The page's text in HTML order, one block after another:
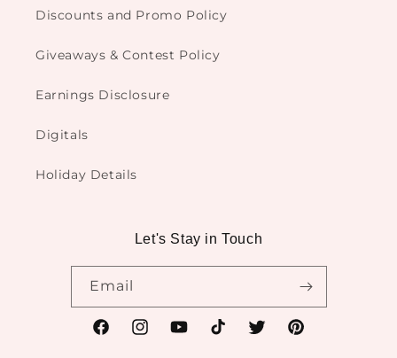
Discounts and Promo Policy
Giveaways & Contest Policy
Earnings Disclosure
Digitals
Holiday Details
Let's Stay in Touch
Email
FacebookInstagramYouTubeTikTokTwitterPinterest